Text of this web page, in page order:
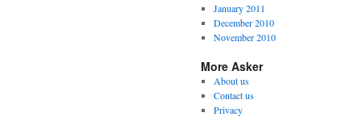
January 2011
December 2010
November 2010
More Asker
About us
Contact us
Privacy